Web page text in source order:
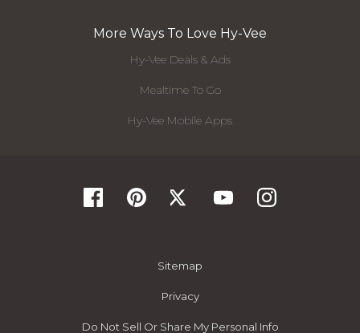
More Ways To Love Hy-Vee
Hy-Vee Deals & Ads
Mealtime To Go
Hy-Vee Mobile Apps
Sitemap
Privacy
Do Not Sell Or Share My Personal Info